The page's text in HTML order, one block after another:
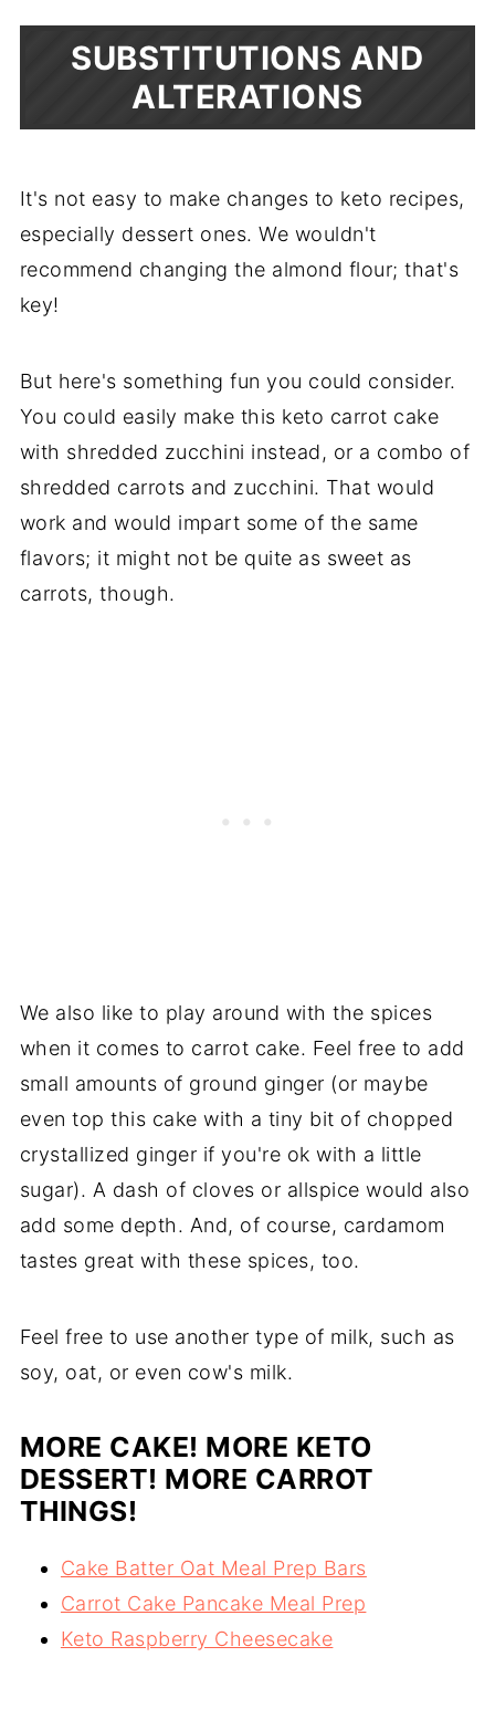
SUBSTITUTIONS AND
ALTERATIONS
It's not easy to make changes to keto recipes,
especially dessert ones. We wouldn't
recommend changing the almond flour; that's
key!
But here's something fun you could consider.
You could easily make this keto carrot cake
with shredded zucchini instead, or a combo of
shredded carrots and zucchini. That would
work and would impart some of the same
flavors; it might not be quite as sweet as
carrots, though.
We also like to play around with the spices
when it comes to carrot cake. Feel free to add
small amounts of ground ginger (or maybe
even top this cake with a tiny bit of chopped
crystallized ginger if you're ok with a little
sugar). A dash of cloves or allspice would also
add some depth. And, of course, cardamom
tastes great with these spices, too.
Feel free to use another type of milk, such as
soy, oat, or even cow's milk.
MORE CAKE! MORE KETO
DESSERT! MORE CARROT
THINGS!
Cake Batter Oat Meal Prep Bars
Carrot Cake Pancake Meal Prep
Keto Raspberry Cheesecake